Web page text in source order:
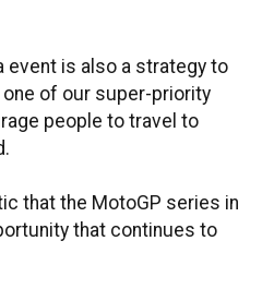
event is also a strategy to
of our super-priority
people to travel to
that the MotoGP series in
that continues to